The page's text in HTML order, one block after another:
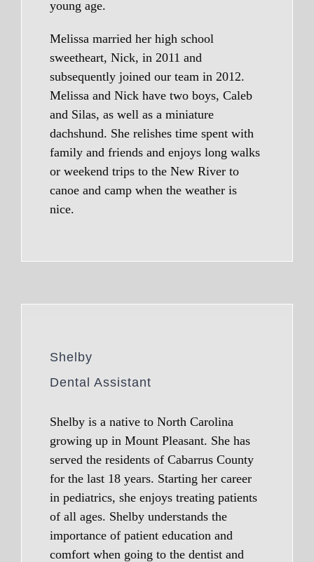
young age.
Melissa married her high school
sweetheart, Nick, in 2011 and
subsequently joined our team in 2012.
Melissa and Nick have two boys, Caleb
and Silas, as well as a miniature
dachshund. She relishes time spent with
family and friends and enjoys long walks
or weekend trips to the New River to
canoe and camp when the weather is
nice.
Shelby
Dental Assistant
Shelby is a native to North Carolina
growing up in Mount Pleasant. She has
served the residents of Cabarrus County
for the last 18 years. Starting her career
in pediatrics, she enjoys treating patients
of all ages. Shelby understands the
importance of patient education and
comfort when going to the dentist and